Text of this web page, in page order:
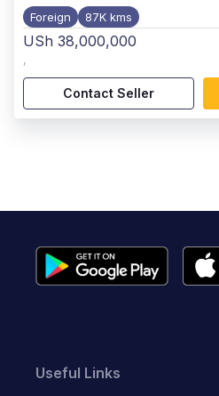
Foreign 87K kms
USh 38,000,000
,
Contact Seller
Useful Links